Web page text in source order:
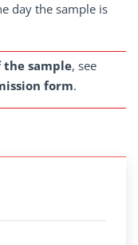
day the sample is
the sample, see
form.